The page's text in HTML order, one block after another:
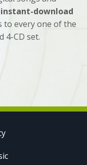
instant-download
to every one of the
4-CD set.